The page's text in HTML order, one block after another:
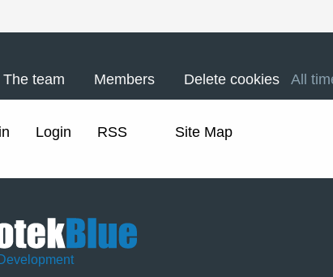
All
Delete cookies
Members
The team
Login RSS Site Map